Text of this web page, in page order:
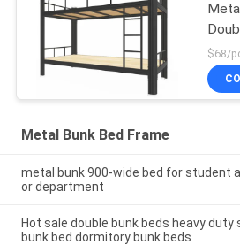
$68/
Metal Bunk Bed Frame
metal bunk 900-wide bed for student
or department
Hot sale double bunk beds heavy
bunk bed dormitory bunk beds